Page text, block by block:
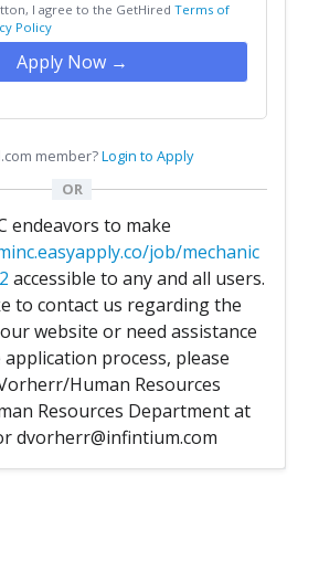
I agree to the GetHired Terms of
Policy
Apply Now →
member?Login to Apply
OR
endeavors to make
job/mechanic
accessible to any and all users.
to contact us regarding the
website or need assistance
process, please
Human Resources
Resources Department at
dvorherr@infintium.com